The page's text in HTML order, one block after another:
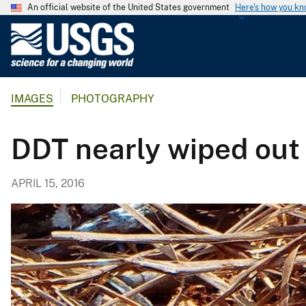
An official website of the United States government Here's how you
l
i
c
a
l
S
u
IMAGES PHOTOGRAPHY
DDT nearly wiped
APRIL 15, 2016